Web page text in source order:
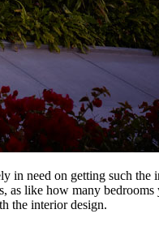
need on getting such
like how many
the interior design.